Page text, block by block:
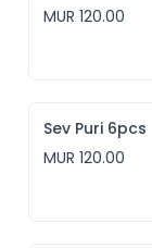
MUR 120.00
Sev Puri 6pcs
MUR 120.00